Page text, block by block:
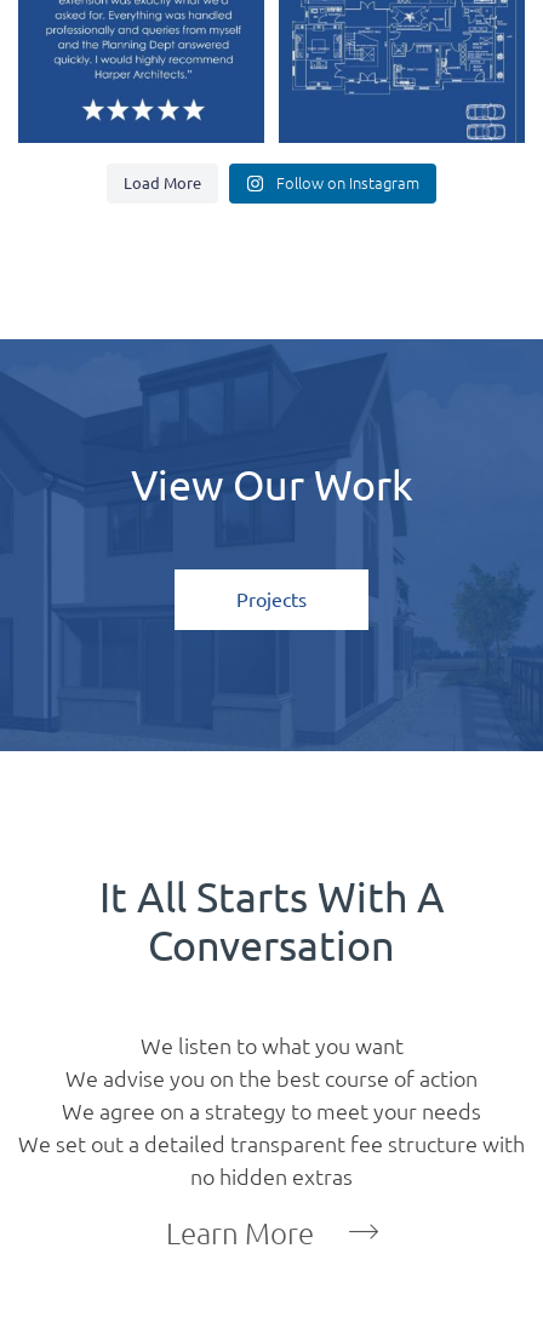
About
Services
Contact
Load More Follow on Instagram
View Our Work
Projects
It All Starts With A
Conversation
We listen to what you want
We advise you on the best course of action
We agree on a strategy to meet your needs
We set out a detailed transparent fee structure with
no hidden extras
Learn More